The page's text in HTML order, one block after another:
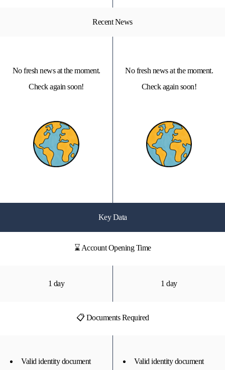
Recent News
No fresh news at the moment.
Check again soon!
No fresh news at the moment.
Check again soon!
Key Data
⌛ Account Opening Time
1 day 1 day
📋 Documents Required
Valid identity document
Valid identity document